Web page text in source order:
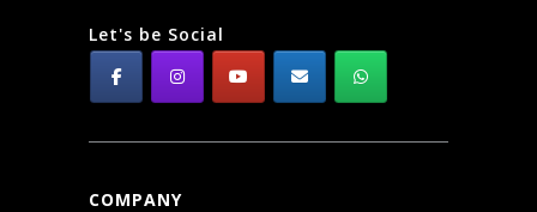
Let's be Social
COMPANY